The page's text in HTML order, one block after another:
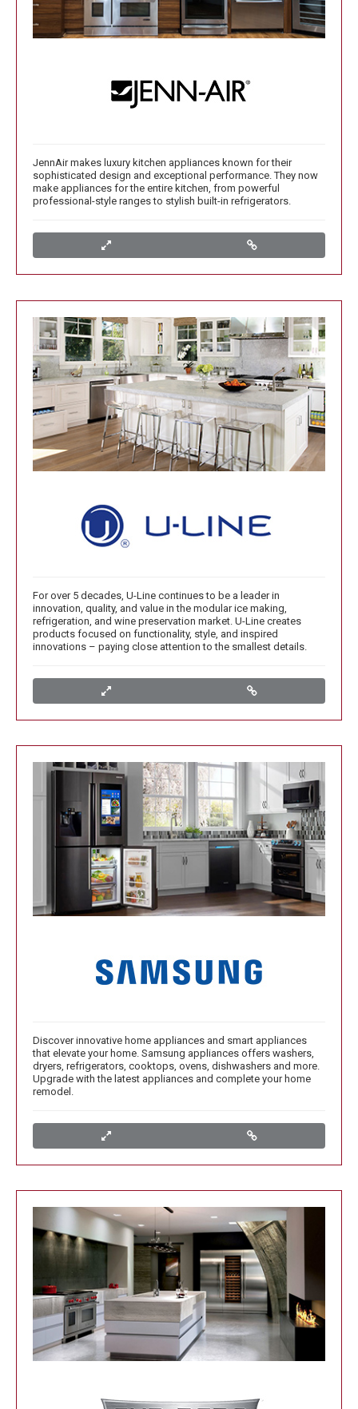
JennAir makes luxury kitchen appliances known for their
sophisticated design and exceptional performance. They now
make appliances for the entire kitchen, from powerful
professional-style ranges to stylish built-in refrigerators.
For over 5 decades, U-Line continues to be a leader in
innovation, quality, and value in the modular ice making,
refrigeration, and wine preservation market. U-Line creates
products focused on functionality, style, and inspired
innovations – paying close attention to the smallest details.
Discover innovative home appliances and smart appliances
that elevate your home. Samsung appliances offers washers,
dryers, refrigerators, cooktops, ovens, dishwashers and more.
Upgrade with the latest appliances and complete your home
remodel.